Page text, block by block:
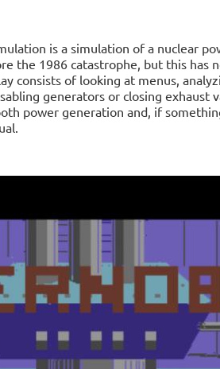
is a simulation of a nuclear
the 1986 catastrophe, but this has
consists of looking at menus,
generators or closing exhaust
power generation and, if